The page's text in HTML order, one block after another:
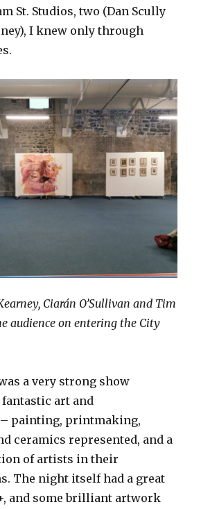
St. Studios, two (Dan Scully
I knew only through
Ciarán O’Sullivan and Tim
audience on entering the City
a very strong show
art and
painting, printmaking,
ceramics represented, and a
of artists in their
The night itself had a great
and some brilliant artwork